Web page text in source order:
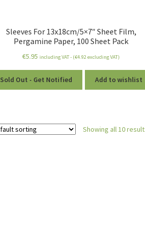
Sleeves For 13x18cm/5×7″ Sheet Film,
Pergamine Paper, 100 Sheet Pack
€5.95 including VAT - (€4.92excluding VAT)
Sold Out - Get Notified Add to wishlist
Showing all 10